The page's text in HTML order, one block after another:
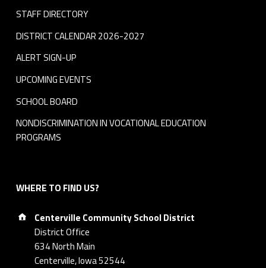
STAFF DIRECTORY
DISTRICT CALENDAR 2026-2027
ALERT SIGN-UP
UPCOMING EVENTS
SCHOOL BOARD
NONDISCRIMINATION IN VOCATIONAL EDUCATION
PROGRAMS
WHERE TO FIND US?
Address:
Centerville Community School District
District Office
634 North Main
Centerville, Iowa 52544